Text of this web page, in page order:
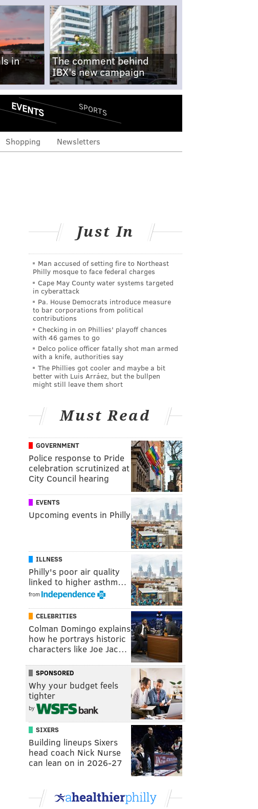
in
The comment behind
IBX's new campaign
EVENTS SPORTS
Shopping Newsletters
Just In
Man accused of setting fire to Northeast
Philly mosque to face federal charges
Cape May County water systems targeted
in cyberattack
Pa. House Democrats introduce measure
to bar corporations from political
contributions
Checking in on Phillies' playoff chances
with 46 games to go
Delco police officer fatally shot man armed
with a knife, authorities say
The Phillies got cooler and maybe a bit
better with Luis Arráez, but the bullpen
might still leave them short
Must Read
GOVERNMENT
Police response to Pride
celebration scrutinized at
City Council hearing
EVENTS
Upcoming events in Philly
ILLNESS
Philly's poor air quality
linked to higher asthm…
from
CELEBRITIES
Colman Domingo explains
how he portrays historic
characters like Joe Jac…
SPONSORED
Why your budget feels
tighter
by
SIXERS
Building lineups Sixers
head coach Nick Nurse
can lean on in 2026-27